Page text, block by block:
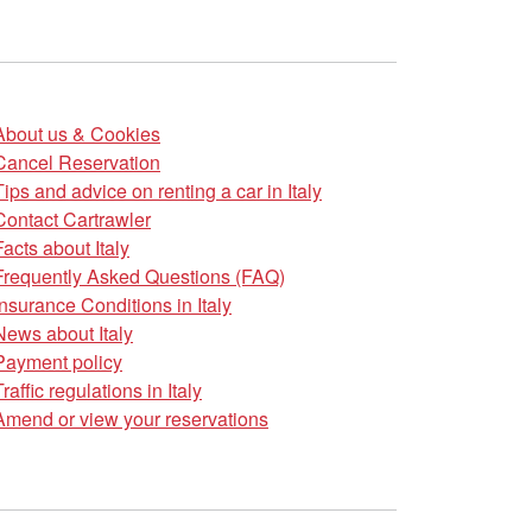
us & Cookies
Reservation
and advice on renting a car in Italy
Cartrawler
about Italy
Asked Questions (FAQ)
Conditions in Italy
about Italy
policy
regulations in Italy
or view your reservations